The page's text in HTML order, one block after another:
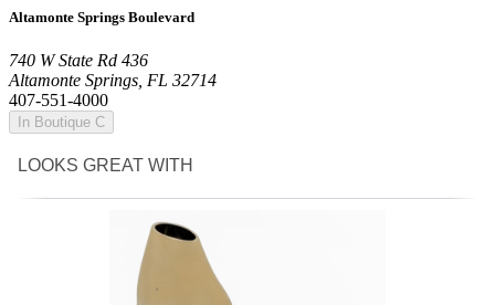
Altamonte Springs Boulevard
740 W State Rd 436
Altamonte Springs, FL 32714
407-551-4000
In Boutique C